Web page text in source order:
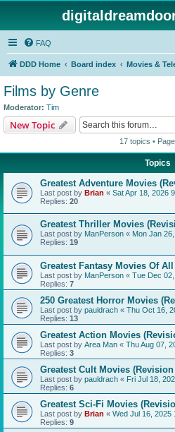
FAQ
DDD Home Board index Movies &
Films by Genre
Moderator: Tim
New Topic
17 topics • Page
Topics
Greatest Adventure Movies
Last post by Brian « Sat Apr 18, 2026
Replies: 20
Greatest Thriller Movies
Last post by ManPerson « Mon Jan
Replies: 19
Greatest Fantasy Movies Of
Last post by ManPerson « Tue Dec
Replies: 7
250 Greatest Horror Movies
Last post by pauldrach « Thu Oct 16,
Replies: 13
Greatest Action Movies
Last post by Area Man « Thu Aug 07,
Replies: 3
Greatest Cult Movies
Last post by pauldrach « Fri Jul 18,
Replies: 6
Greatest Sci-Fi Movies
Last post by Brian « Wed Jul 16, 2025
Replies: 9